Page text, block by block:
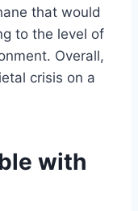
that would
to the level of
Overall,
crisis on a
with